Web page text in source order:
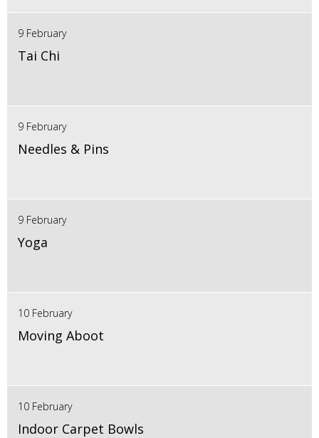
9 February
Tai Chi
9 February
Needles & Pins
9 February
Yoga
10 February
Moving Aboot
10 February
Indoor Carpet Bowls